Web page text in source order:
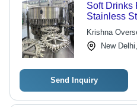
Soft Drinks
Stainless
3-Phase
Operation,
Krishna
New
Send Inquiry